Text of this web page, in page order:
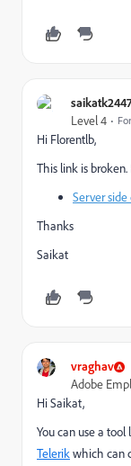
Level 4
Hi Florentlb,
This link is
Server
Thanks
Saikat
vraghav
Adobe
Hi Saikat,
You can use a tool
Telerikwhich can